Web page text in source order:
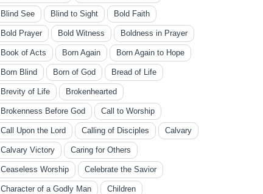
Blind See Blind to Sight Bold Faith
Bold Prayer Bold Witness Boldness in Prayer
Book of Acts Born Again Born Again to Hope
Born Blind Born of God Bread of Life
Brevity of Life Brokenhearted
Brokenness Before God Call to Worship
Call Upon the Lord Calling of Disciples Calvary
Calvary Victory Caring for Others
Ceaseless Worship Celebrate the Savior
Character of a Godly Man Children